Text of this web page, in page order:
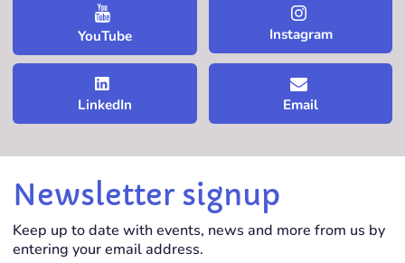
YouTube Instagram
LinkedIn Email
Newsletter signup
Keep up to date with events, news and more from us by
entering your email address.